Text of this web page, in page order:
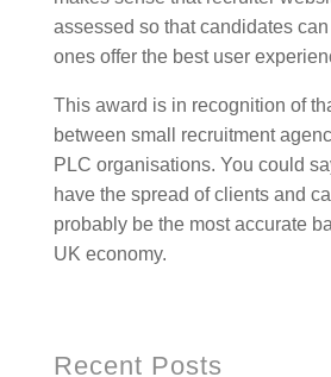
assessed so that candidates
ones offer the best user
This award is in recognition of
between small recruitment
PLC organisations. You could
have the spread of clients and
probably be the most accurate
UK economy.
Recent Posts